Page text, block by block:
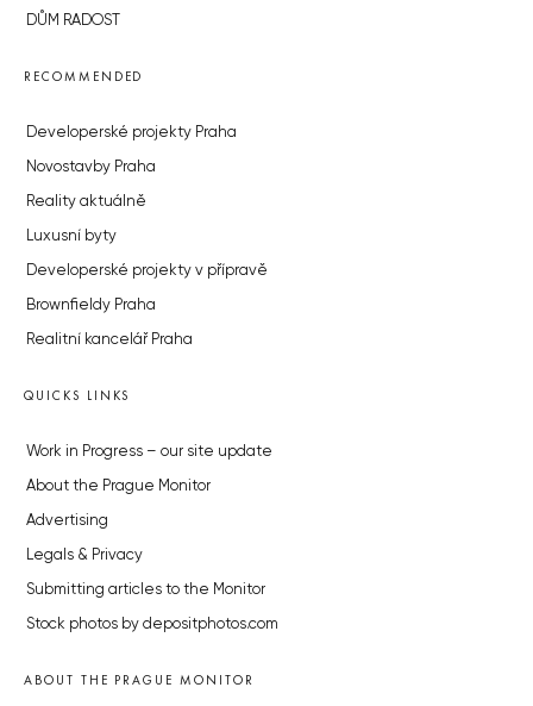
DŮM RADOST
RECOMMENDED
Developerské projekty Praha
Novostavby Praha
Reality aktuálně
Luxusní byty
Developerské projekty v přípravě
Brownfieldy Praha
Realitní kancelář Praha
QUICKS LINKS
Work in Progress – our site update
About the Prague Monitor
Advertising
Legals & Privacy
Submitting articles to the Monitor
Stock photos by depositphotos.com
ABOUT THE PRAGUE MONITOR